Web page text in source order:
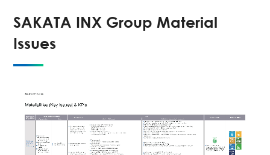
SAKATA INX Group Material
Issues